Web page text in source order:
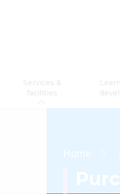
Services &
facilities
Home